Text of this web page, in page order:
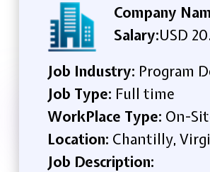
Company
Salary:USD
Job Industry: Program
Job Type: Full time
WorkPlace Type: On-
Location: Chantilly,
Job Description: